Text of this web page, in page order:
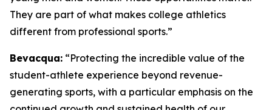
They are part of what makes college athletics
different from professional sports.”
Bevacqua: “Protecting the incredible value of the
student-athlete experience beyond revenue-
generating sports, with a particular emphasis on the